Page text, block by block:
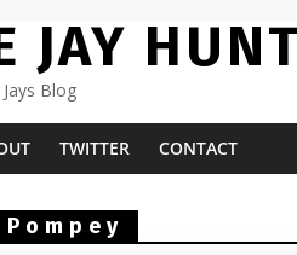
JAY
Blog
TWITTER CONTACT